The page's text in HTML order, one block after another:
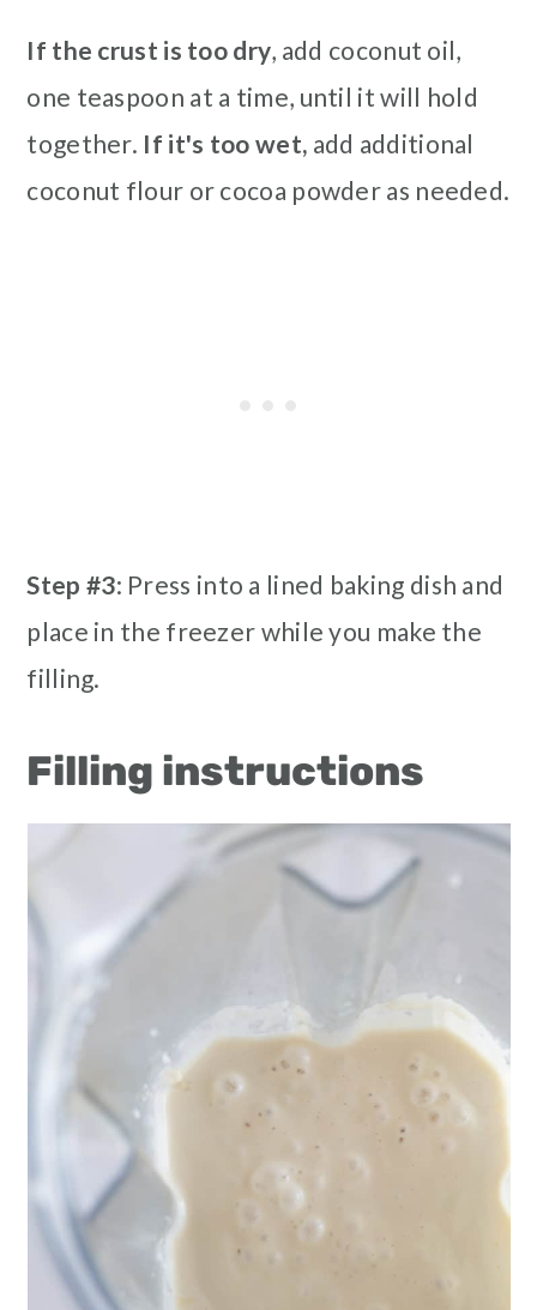
If the crust is too dry, add coconut oil,
one teaspoon at a time, until it will hold
together. If it's too wet, add additional
coconut flour or cocoa powder as needed.
Step #3: Press into a lined baking dish and
place in the freezer while you make the
filling.
Filling instructions